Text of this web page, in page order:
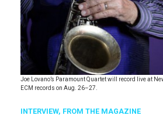
Joe Lovano’s Paramount Quartet will record live at
ECM records on Aug. 26–27.
INTERVIEW, FROM THE MAGAZINE